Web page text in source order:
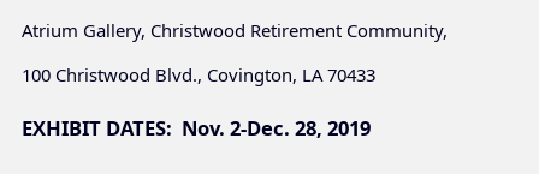
Atrium Gallery, Christwood Retirement Community,
100 Christwood Blvd., Covington, LA 70433
EXHIBIT DATES: Nov. 2-Dec. 28, 2019